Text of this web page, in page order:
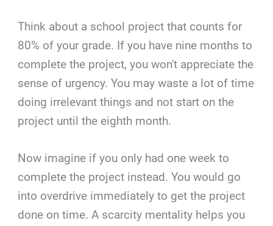
Think about a school project that counts for
80% of your grade. If you have nine months to
complete the project, you won't appreciate the
sense of urgency. You may waste a lot of time
doing irrelevant things and not start on the
project until the eighth month.
Now imagine if you only had one week to
complete the project instead. You would go
into overdrive immediately to get the project
done on time. A scarcity mentality helps you